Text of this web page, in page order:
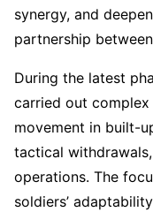
synergy, and
partnership
During the latest
carried out
movement in built-
tactical
operations. The
soldiers’